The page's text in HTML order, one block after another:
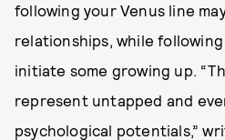
following your Venus line
relationships, while
initiate some growing up.
represent untapped and
psychological potentials,”